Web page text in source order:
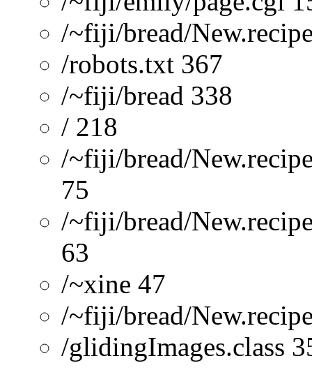
/~fiji/bread/
/robots.txt 367
/~fiji/bread 338
/ 218
/~fiji/bread/
75
/~fiji/bread/
63
/~xine 47
/~fiji/bread/
/glidingImages.class